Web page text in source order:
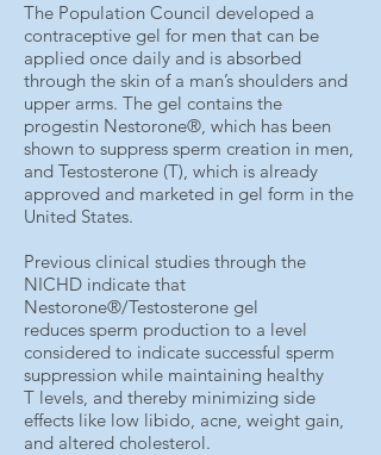
The Population Council developed a
contraceptive gel for men that can be
applied once daily and is absorbed
through the skin of a man’s shoulders and
upper arms. The gel contains the
progestin Nestorone®, which has been
shown to suppress sperm creation in men,
and Testosterone (T), which is already
approved and marketed in gel form in the
United States.
Previous clinical studies through the
NICHD indicate that
Nestorone®/Testosterone gel
reduces sperm production to a level
considered to indicate successful sperm
suppression while maintaining healthy
T levels, and thereby minimizing side
effects like low libido, acne, weight gain,
and altered cholesterol.